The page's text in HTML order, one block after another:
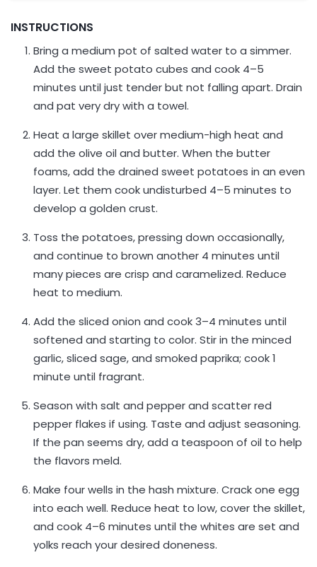
INSTRUCTIONS
Bring a medium pot of salted water to a simmer.
Add the sweet potato cubes and cook 4–5
minutes until just tender but not falling apart. Drain
and pat very dry with a towel.
Heat a large skillet over medium-high heat and
add the olive oil and butter. When the butter
foams, add the drained sweet potatoes in an even
layer. Let them cook undisturbed 4–5 minutes to
develop a golden crust.
Toss the potatoes, pressing down occasionally,
and continue to brown another 4 minutes until
many pieces are crisp and caramelized. Reduce
heat to medium.
Add the sliced onion and cook 3–4 minutes until
softened and starting to color. Stir in the minced
garlic, sliced sage, and smoked paprika; cook 1
minute until fragrant.
Season with salt and pepper and scatter red
pepper flakes if using. Taste and adjust seasoning.
If the pan seems dry, add a teaspoon of oil to help
the flavors meld.
Make four wells in the hash mixture. Crack one egg
into each well. Reduce heat to low, cover the skillet,
and cook 4–6 minutes until the whites are set and
yolks reach your desired doneness.